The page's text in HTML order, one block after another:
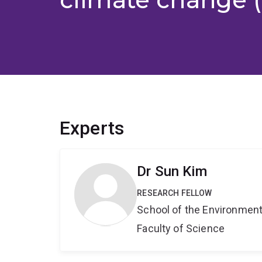
Experts
Dr Sun Kim
RESEARCH FELLOW
School of the
Faculty of Science